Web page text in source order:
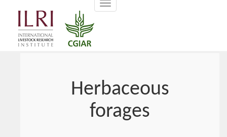
Toggle
navigation
Herbaceous
forages